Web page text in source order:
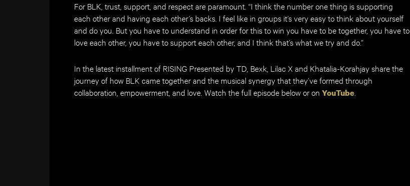
For BLK, trust, support, and respect are paramount. “I think the number one thing is supporting
each other and having each other’s backs. I feel like in groups it’s very easy to think about yourself
and do you. But you have to understand in order for this to win you have to be together, you have to
love each other, you have to support each other, and I think that’s what we try and do.”
In the latest installment of RISING Presented by TD, Bexk, Lilac X and Khatalia-Korahjay share the
journey of how BLK came together and the musical synergy that they’ve formed through
collaboration, empowerment, and love.Watch the full episode below or onYouTube